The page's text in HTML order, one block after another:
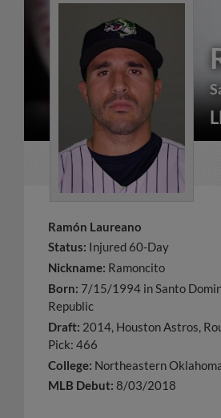
Ramón Laureano
Status: Injured 60-Day
Nickname: Ramoncito
Born: 7/15/1994 in Santo
Republic
Draft: 2014, Houston Astros,
Pick: 466
College: Northeastern
MLB Debut: 8/03/2018